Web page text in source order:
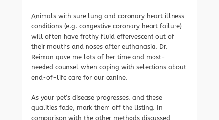
Animals with sure lung and coronary heart illness
conditions (e.g. congestive coronary heart failure)
will often have frothy fluid effervescent out of
their mouths and noses after euthanasia. Dr.
Reiman gave me lots of her time and most-
needed counsel when coping with selections about
end-of-life care for our canine.
As your pet’s disease progresses, and these
qualities fade, mark them off the listing. In
comparison with the other methods discussed